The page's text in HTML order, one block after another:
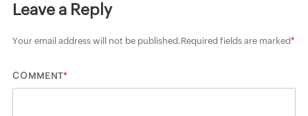
Leave a Reply
Your email address will not be published.Required fields are marked*
COMMENT*